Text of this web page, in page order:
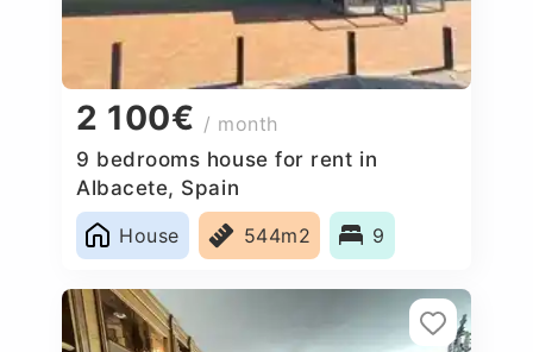
2 100€ / month
9 bedrooms house for rent in
Albacete, Spain
House
544m2 9